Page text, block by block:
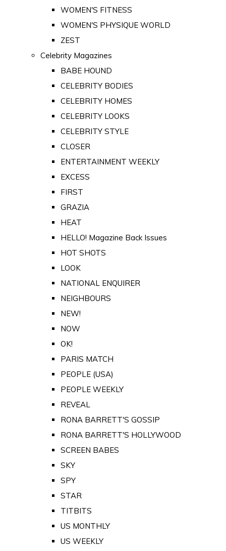
WOMEN'S FITNESS
WOMEN'S PHYSIQUE WORLD
ZEST
Celebrity Magazines
BABE HOUND
CELEBRITY BODIES
CELEBRITY HOMES
CELEBRITY LOOKS
CELEBRITY STYLE
CLOSER
ENTERTAINMENT WEEKLY
EXCESS
FIRST
GRAZIA
HEAT
HELLO! Magazine Back Issues
HOT SHOTS
LOOK
NATIONAL ENQUIRER
NEIGHBOURS
NEW!
NOW
OK!
PARIS MATCH
PEOPLE (USA)
PEOPLE WEEKLY
REVEAL
RONA BARRETT'S GOSSIP
RONA BARRETT'S HOLLYWOOD
SCREEN BABES
SKY
SPY
STAR
TITBITS
US MONTHLY
US WEEKLY